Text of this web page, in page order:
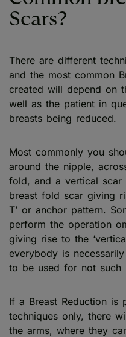
Scars?
There are different
and the most common
created will depend on
well as the patient in
breasts being reduced.
Most commonly you
around the nipple,
fold, and a vertical
breast fold scar giving
T’ or anchor pattern.
perform the operation
giving rise to the
everybody is
to be used for not such
If a Breast Reduction is
techniques only, there
the arms, where they